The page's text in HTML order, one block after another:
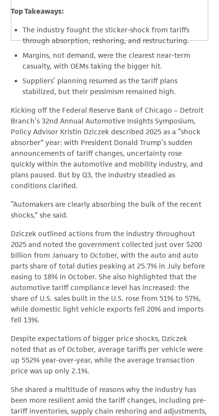
Top Takeaways:
The industry fought the sticker-shock from tariffs
through absorption, reshoring, and restructuring.
Margins, not demand, were the clearest near-term
casualty, with OEMs taking the bigger hit.
Suppliers’ planning resumed as the tariff plans
stabilized, but their pessimism remained high.
Kicking off the Federal Reserve Bank of Chicago – Detroit
Branch’s 32nd Annual Automotive Insights Symposium,
Policy Advisor Kristin Dziczek described 2025 as a “shock
absorber” year: with President Donald Trump’s sudden
announcements of tariff changes, uncertainty rose
quickly within the automotive and mobility industry, and
plans paused. But by Q3, the industry steadied as
conditions clarified.
“Automakers are clearly absorbing the bulk of the recent
shocks,” she said.
Dziczek outlined actions from the industry throughout
2025 and noted the government collected just over $200
billion from January to October, with the auto and auto
parts share of total duties peaking at 25.7% in July before
easing to 18% in October. She also highlighted that the
automotive tariff compliance level has increased: the
share of U.S. sales built in the U.S. rose from 51% to 57%,
while domestic light vehicle exports fell 20% and imports
fell 13%.
Despite expectations of bigger price shocks, Dziczek
noted that as of October, average tariffs per vehicle were
up 552% year-over-year, while the average transaction
price was up only 2.1%.
She shared a multitude of reasons why the industry has
been more resilient amid the tariff changes, including pre-
tariff inventories, supply chain reshoring and adjustments,